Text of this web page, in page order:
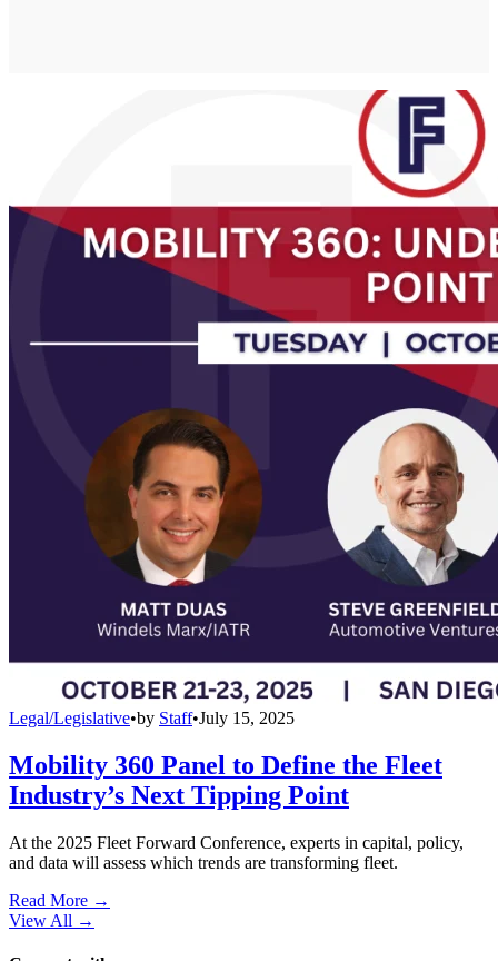
Legal/Legislative•by Staff•July 15, 2025
Mobility 360 Panel to Define the Fleet
Industry’s Next Tipping Point
At the 2025 Fleet Forward Conference, experts in capital, policy,
and data will assess which trends are transforming fleet.
Read More →
View All →